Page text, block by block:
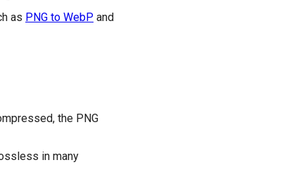
as PNG to WebP and
the PNG
in many